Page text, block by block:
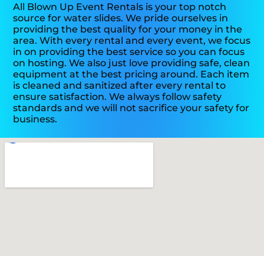
All Blown Up Event Rentals is your top notch
source for water slides. We pride ourselves in
providing the best quality for your money in the
area. With every rental and every event, we focus
in on providing the best service so you can focus
on hosting. We also just love providing safe, clean
equipment at the best pricing around. Each item
is cleaned and sanitized after every rental to
ensure satisfaction. We always follow safety
standards and we will not sacrifice your safety for
business.